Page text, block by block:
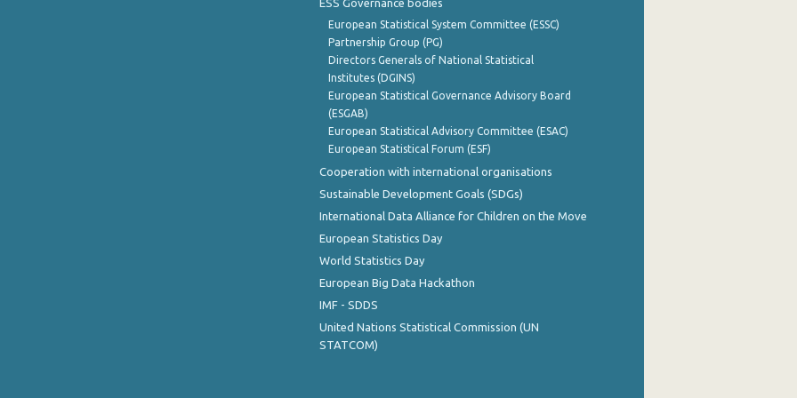
ESS Governance bodies
European Statistical System Committee (ESSC)
Partnership Group (PG)
Directors Generals of National Statistical
Institutes (DGINS)
European Statistical Governance Advisory Board
(ESGAB)
European Statistical Advisory Committee (ESAC)
European Statistical Forum (ESF)
Cooperation with international organisations
Sustainable Development Goals (SDGs)
International Data Alliance for Children on the Move
European Statistics Day
World Statistics Day
European Big Data Hackathon
IMF - SDDS
United Nations Statistical Commission (UN
STATCOM)